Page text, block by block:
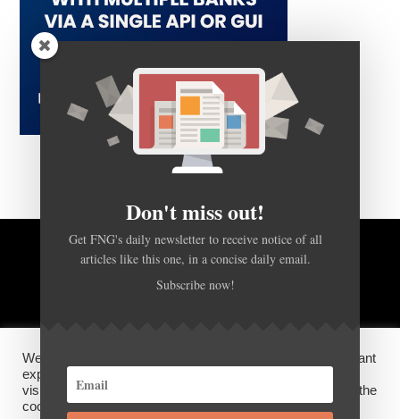
BACK TO TOP
DISCLOSURES, COOKIES AND PRIVACY POLICY
We use cookies on our website to give you the most relevant
experience by remembering your preferences and repeat
visits. By clicking “Accept”, you consent to the use of ALL the
cookies.
Don't miss out!
Get FNG's daily newsletter to receive notice of all
articles like this one, in a concise daily email.
Subscribe now!